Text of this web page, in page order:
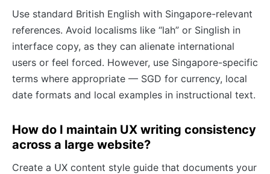
Use standard British English with Singapore-relevant
references. Avoid localisms like “lah” or Singlish in
interface copy, as they can alienate international
users or feel forced. However, use Singapore-specific
terms where appropriate — SGD for currency, local
date formats and local examples in instructional text.
How do I maintain UX writing consistency
across a large website?
Create a UX content style guide that documents your